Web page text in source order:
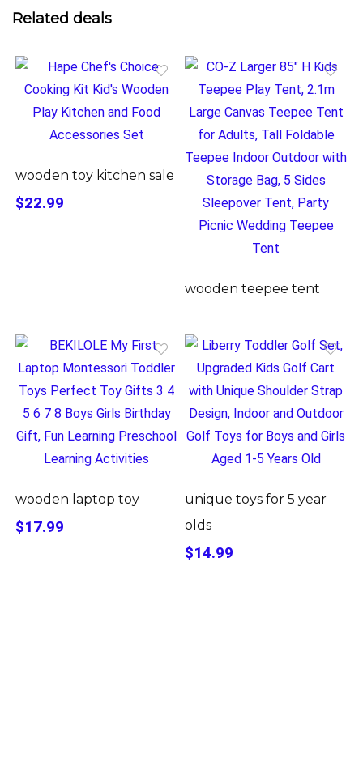
Related deals
wooden toy kitchen sale
$22.99
wooden teepee tent
wooden laptop toy
$17.99
unique toys for 5 year
olds
$14.99